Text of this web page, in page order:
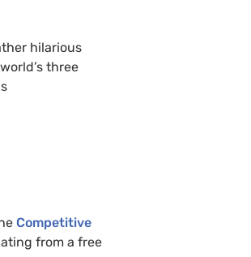
hilarious
three
Competitive
from a free